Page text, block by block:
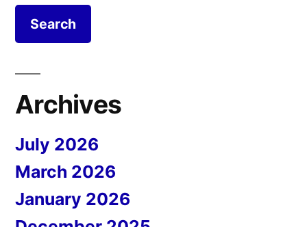
Archives
July 2026
March 2026
January 2026